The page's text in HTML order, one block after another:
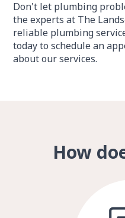
Don't let plumbing
the experts at The
reliable plumbing
today to schedule an
about our services.
How